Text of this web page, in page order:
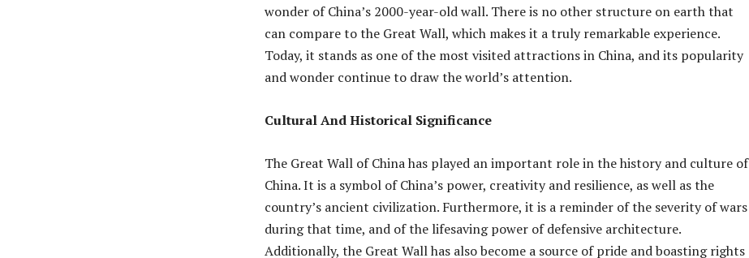
wonder of China’s 2000-year-old wall. There is no other structure on earth that
can compare to the Great Wall, which makes it a truly remarkable experience.
Today, it stands as one of the most visited attractions in China, and its popularity
and wonder continue to draw the world’s attention.
Cultural And Historical Significance
The Great Wall of China has played an important role in the history and culture of
China. It is a symbol of China’s power, creativity and resilience, as well as the
country’s ancient civilization. Furthermore, it is a reminder of the severity of wars
during that time, and of the lifesaving power of defensive architecture.
Additionally, the Great Wall has also become a source of pride and boasting rights